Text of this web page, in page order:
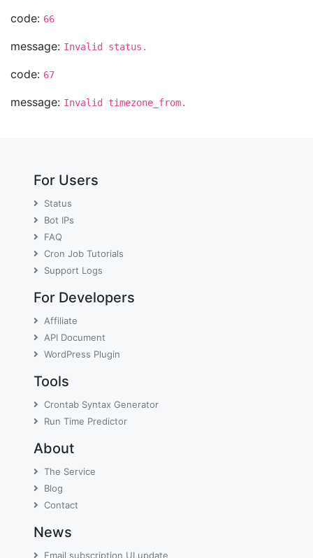
code: 66
message: Invalid status.
code: 67
message: Invalid timezone_from.
For Users
Status
Bot IPs
FAQ
Cron Job Tutorials
Support Logs
For Developers
Affiliate
API Document
WordPress Plugin
Tools
Crontab Syntax Generator
Run Time Predictor
About
The Service
Blog
Contact
News
Email subscription UI update